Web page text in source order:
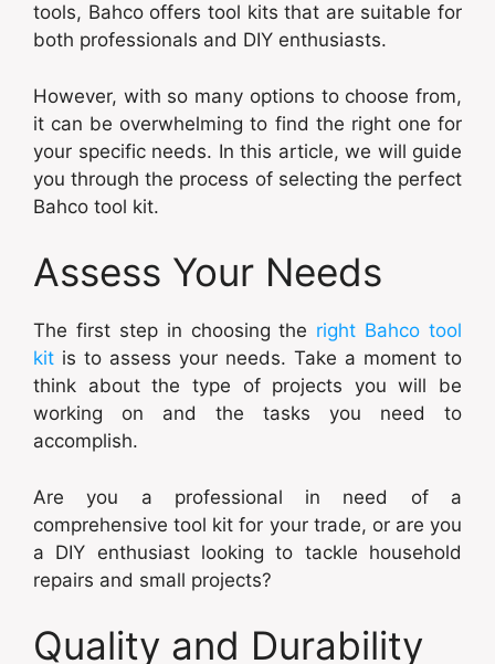
tools, Bahco offers tool kits that are suitable for
both professionals and DIY enthusiasts.
However, with so many options to choose from,
it can be overwhelming to find the right one for
your specific needs. In this article, we will guide
you through the process of selecting the perfect
Bahco tool kit.
Assess Your Needs
The first step in choosing the right Bahco tool
kit is to assess your needs. Take a moment to
think about the type of projects you will be
working on and the tasks you need to
accomplish.
Are you a professional in need of a
comprehensive tool kit for your trade, or are you
a DIY enthusiast looking to tackle household
repairs and small projects?
Quality and Durability